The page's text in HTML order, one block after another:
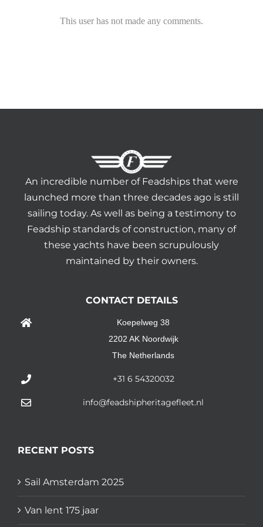
HERITAGE WORLDThis user has not made any comments.
An incredible number of Feadships that were
launched more than three decades ago is still
sailing today. As well as being a testimony to
Feadship standards of construction, many of
these yachts have been scrupulously
maintained by their owners.
CONTACT DETAILS
Koepelweg 38
2202 AK Noordwijk
The Netherlands
+31 6 54320032
info@feadshipheritagefleet.nl
RECENT POSTS
Sail Amsterdam 2025
Van lent 175 jaar